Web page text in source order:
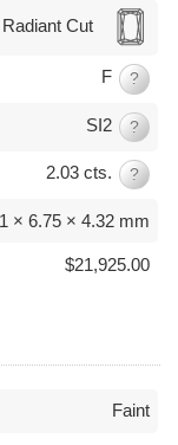
Radiant Cut
F ?
SI2 ?
2.03 cts. ?
× 6.75 × 4.32 mm
$21,925.00
Faint